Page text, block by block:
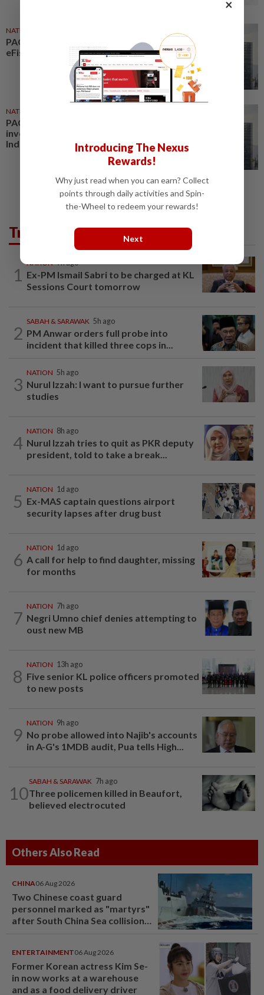
NATION
PAC considers inquiry into
eFishery fraud case
NATION
PAC may probe KWAP's
investment in fraudulent
Indonesian startup eFishery
Trending in News
1
NATION 7h ago
Ex-PM Ismail Sabri to be charged at KL
Sessions Court tomorrow
2
SABAH & SARAWAK 5h ago
PM Anwar orders full probe into
incident that killed three cops in...
3
NATION 5h ago
Nurul Izzah: I want to pursue further
studies
4
NATION 8h ago
Nurul Izzah tries to quit as PKR deputy
president, told to take a break...
5
NATION 1d ago
Ex-MAS captain questions airport
security lapses after drug bust
6
NATION 1d ago
A call for help to find daughter, missing
for months
7
NATION 7h ago
Negri Umno chief denies attempting to
oust new MB
8
NATION 13h ago
Five senior KL police officers promoted
to new posts
9
NATION 9h ago
No probe allowed into Najib's accounts
in A-G's 1MDB audit, Pua tells High...
10
SABAH & SARAWAK 7h ago
Three policemen killed in Beaufort,
believed electrocuted
Others Also Read
CHINA06 Aug 2026
Two Chinese coast guard
personnel marked as "martyrs"
after South China Sea collision
ENTERTAINMENT06 Aug 2026
Former Korean actress Kim Se-
in now works at a warehouse
and as a food delivery driver
×
Introducing The Nexus
Rewards!
Why just read when you can earn? Collect
points through daily activities and Spin-
the-Wheel to redeem your rewards!
Next